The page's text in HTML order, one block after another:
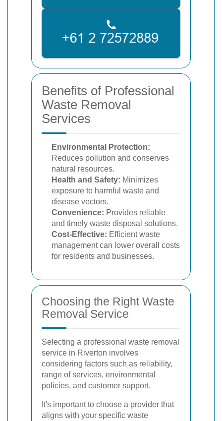
Benefits of Professional
Waste Removal
Services
Environmental Protection:
Reduces pollution and conserves
natural resources.
Health and Safety: Minimizes
exposure to harmful waste and
disease vectors.
Convenience: Provides reliable
and timely waste disposal solutions.
Cost-Effective: Efficient waste
management can lower overall costs
for residents and businesses.
Choosing the Right Waste
Removal Service
Selecting a professional waste removal
service in Riverton involves
considering factors such as reliability,
range of services, environmental
policies, and customer support.
It's important to choose a provider that
aligns with your specific waste